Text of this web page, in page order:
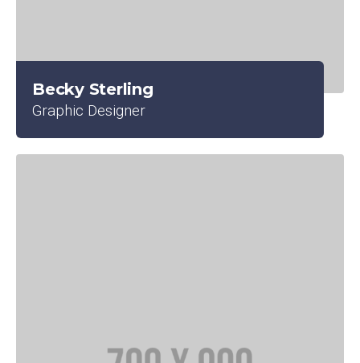
Becky Sterling
Graphic Designer